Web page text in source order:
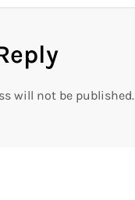
will not be published.